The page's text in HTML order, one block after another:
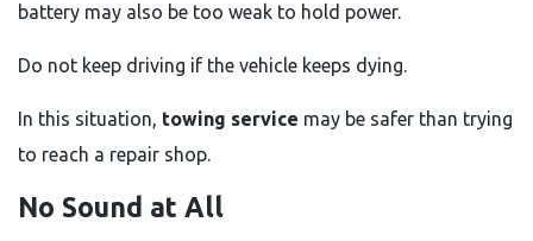
battery may also be too weak to hold power.
Do not keep driving if the vehicle keeps dying.
In this situation, towing service may be safer than trying
to reach a repair shop.
No Sound at All